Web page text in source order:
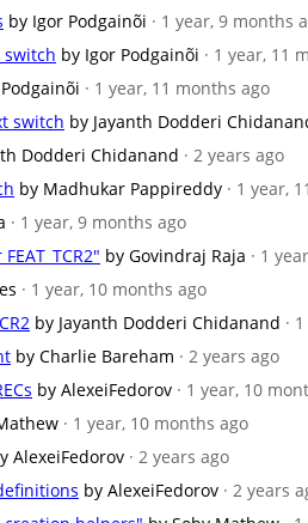
by Igor Podgainõi · 1 year, 9 months
switch by Igor Podgainõi · 1 year, 11
· 1 year, 11 months ago
switch by Jayanth Dodderi
Dodderi Chidanand · 2 years ago
by Madhukar Pappireddy · 1 year,
· 1 year, 9 months ago
by Govindraj Raja · 1
· 1 year, 10 months ago
by Jayanth Dodderi Chidanand ·
by Charlie Bareham · 2 years ago
by AlexeiFedorov · 1 year, 10
· 1 year, 10 months ago
AlexeiFedorov · 2 years ago
by AlexeiFedorov · 2 years